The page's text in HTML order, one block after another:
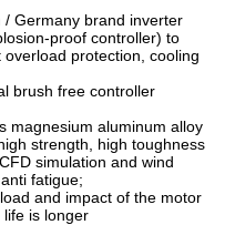
/ Germany brand inverter
proof controller) to
protection, cooling
brush free controller
magnesium aluminum alloy
strength, high toughness
simulation and wind
fatigue;
and impact of the motor
is longer